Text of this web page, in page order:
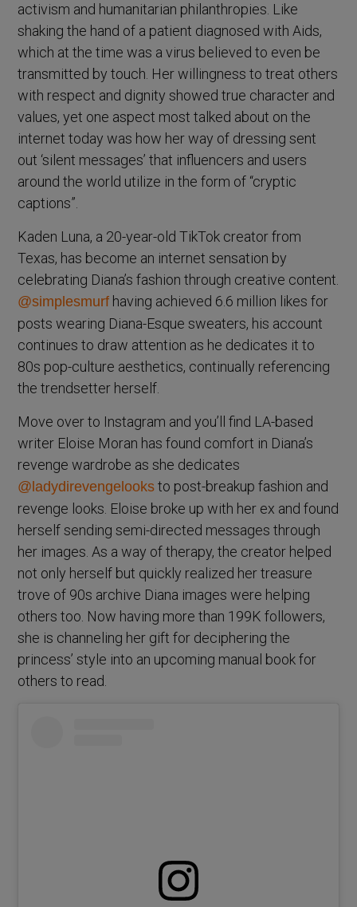
activism and humanitarian philanthropies. Like
shaking the hand of a patient diagnosed with Aids,
which at the time was a virus believed to even be
transmitted by touch. Her willingness to treat others
with respect and dignity showed true character and
values, yet one aspect most talked about on the
internet today was how her way of dressing sent
out ‘silent messages’ that influencers and users
around the world utilize in the form of “cryptic
captions”.
Kaden Luna, a 20-year-old TikTok creator from
Texas, has become an internet sensation by
celebrating Diana’s fashion through creative content.
@simplesmurf having achieved 6.6 million likes for
posts wearing Diana-Esque sweaters, his account
continues to draw attention as he dedicates it to
80s pop-culture aesthetics, continually referencing
the trendsetter herself.
Move over to Instagram and you’ll find LA-based
writer Eloise Moran has found comfort in Diana’s
revenge wardrobe as she dedicates
@ladydirevengelooks to post-breakup fashion and
revenge looks. Eloise broke up with her ex and found
herself sending semi-directed messages through
her images. As a way of therapy, the creator helped
not only herself but quickly realized her treasure
trove of 90s archive Diana images were helping
others too. Now having more than 199K followers,
she is channeling her gift for deciphering the
princess’ style into an upcoming manual book for
others to read.